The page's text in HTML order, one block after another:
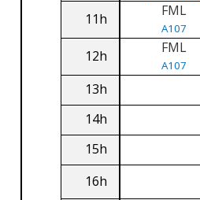
11h FML
A107
12h FML
A107
13h
14h
15h
16h